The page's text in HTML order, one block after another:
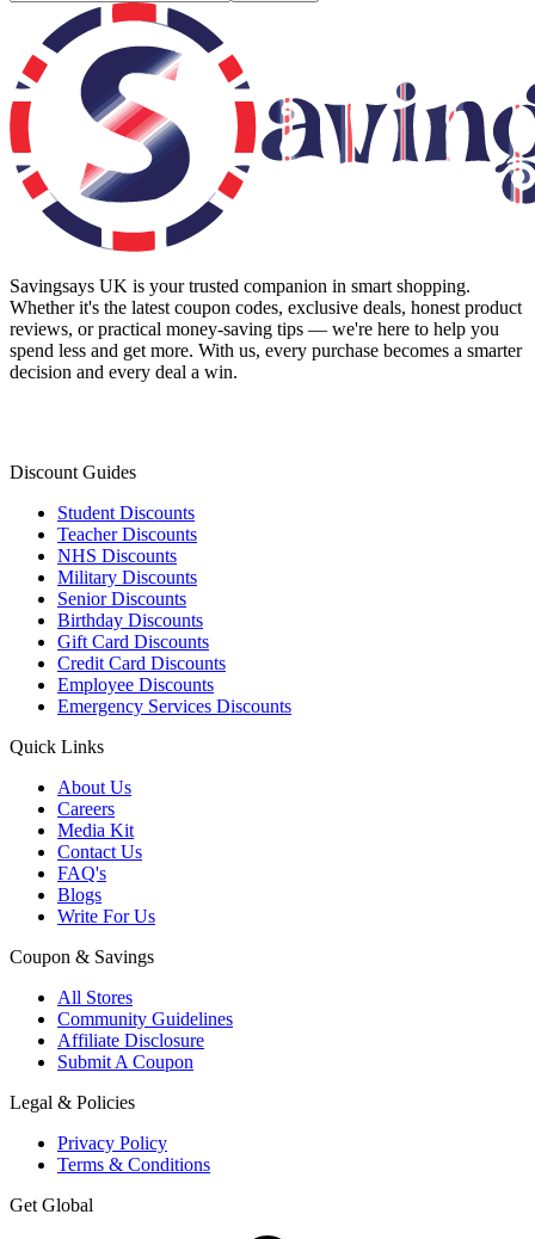
Savingsays UK is your trusted companion in smart shopping.
Whether it's the latest coupon codes, exclusive deals, honest product
reviews, or practical money-saving tips — we're here to help you
spend less and get more. With us, every purchase becomes a smarter
decision and every deal a win.
Discount Guides
Student Discounts
Teacher Discounts
NHS Discounts
Military Discounts
Senior Discounts
Birthday Discounts
Gift Card Discounts
Credit Card Discounts
Employee Discounts
Emergency Services Discounts
Quick Links
About Us
Careers
Media Kit
Contact Us
FAQ's
Blogs
Write For Us
Coupon & Savings
All Stores
Community Guidelines
Affiliate Disclosure
Submit A Coupon
Legal & Policies
Privacy Policy
Terms & Conditions
Get Global